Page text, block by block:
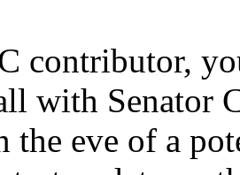
contributor,
with Senator
the eve of a